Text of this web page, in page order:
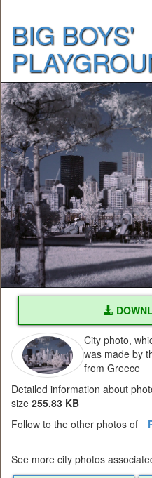
BIG BOYS'
City photo,
was made by
from Greece
Detailed information about
size 255.83 KB
Follow to the other photos of
See more city photos